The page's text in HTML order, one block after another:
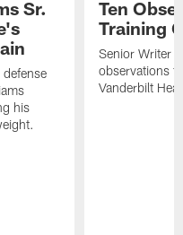
Sr.
his
Ten
Training
Senior Writer
observations
Vanderbilt